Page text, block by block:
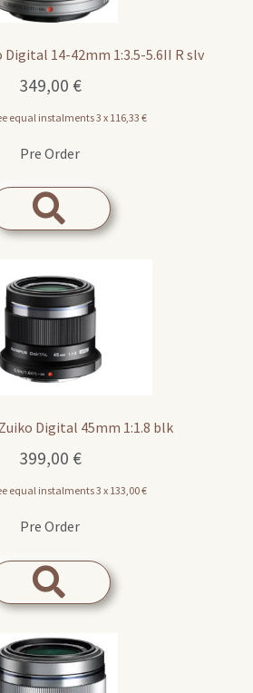
Digital 14-42mm 1:3.5-5.6II R slv
349,00 €
equal instalments 3 x 116,33 €
Pre Order
Digital 45mm 1:1.8 blk
399,00 €
equal instalments 3 x 133,00€
Pre Order